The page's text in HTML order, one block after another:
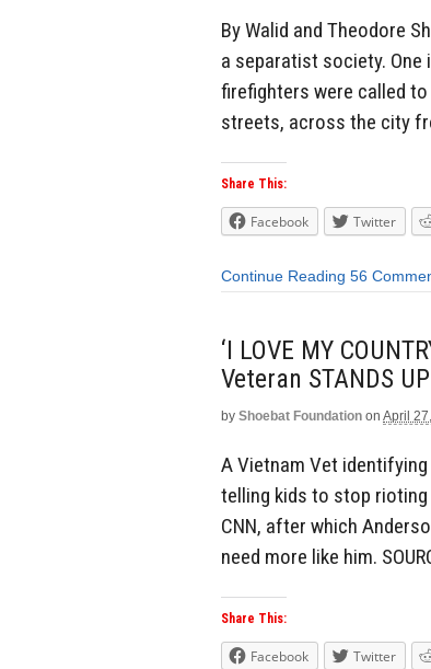
By Walid and Theodore
a separatist society.
firefighters were called
streets, across the city
Share This:
Facebook Twitter
Continue Reading 56
‘I LOVE MY
Veteran STANDS
by Shoebat Foundation on April
A Vietnam Vet
telling kids to stop rioting
CNN, after which
need more like him.
Share This:
Facebook Twitter